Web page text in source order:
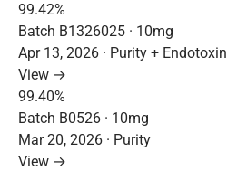
99.42%
Batch B1326025 · 10mg
Apr 13, 2026 · Purity + Endotoxin
View →
99.40%
Batch B0526 · 10mg
Mar 20, 2026 · Purity
View →